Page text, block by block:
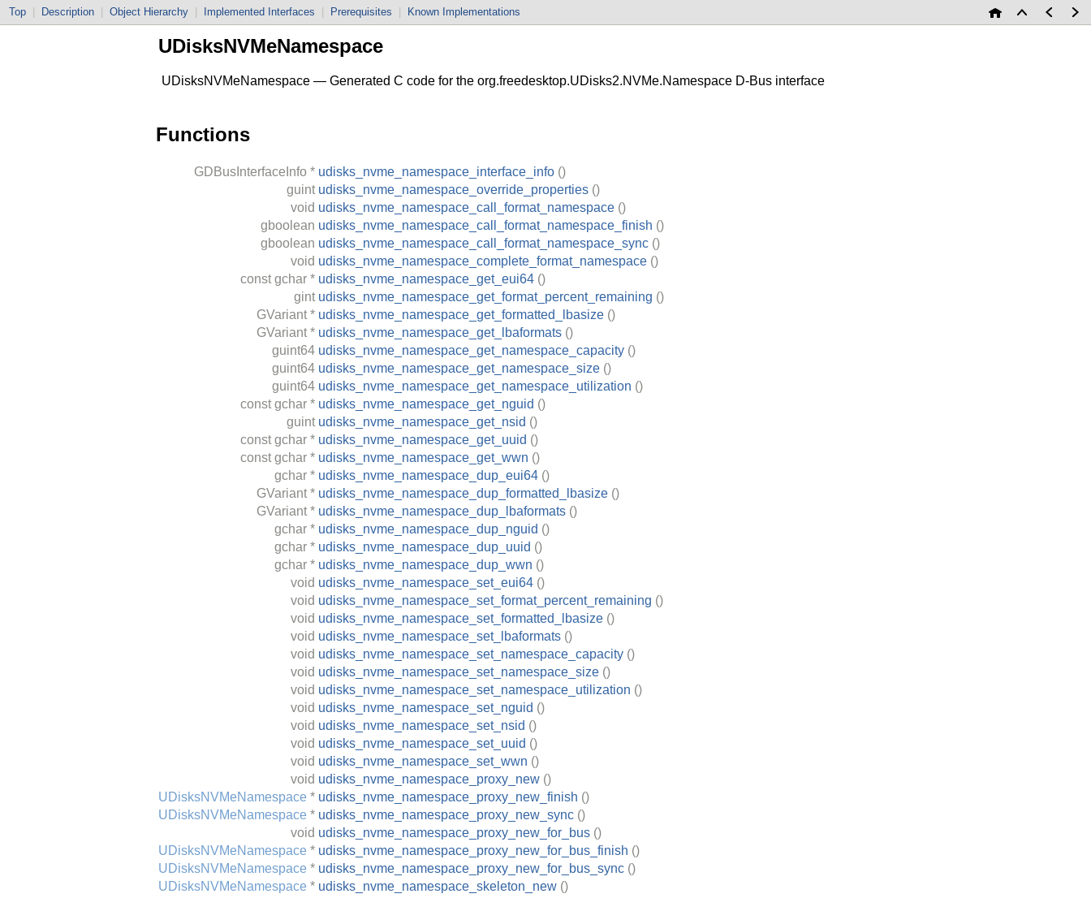
Top Description Object Hierarchy Implemented Interfaces Prerequisites Known Implementations
UDisksNVMeNamespace
UDisksNVMeNamespace — Generated C code for the org.freedesktop.UDisks2.NVMe.Namespace D-Bus interface
Functions
GDBusInterfaceInfo * udisks_nvme_namespace_interface_info ()
guint udisks_nvme_namespace_override_properties ()
void udisks_nvme_namespace_call_format_namespace ()
gboolean udisks_nvme_namespace_call_format_namespace_finish ()
gboolean udisks_nvme_namespace_call_format_namespace_sync ()
void udisks_nvme_namespace_complete_format_namespace ()
const gchar * udisks_nvme_namespace_get_eui64 ()
gint udisks_nvme_namespace_get_format_percent_remaining ()
GVariant * udisks_nvme_namespace_get_formatted_lbasize ()
GVariant * udisks_nvme_namespace_get_lbaformats ()
guint64 udisks_nvme_namespace_get_namespace_capacity ()
guint64 udisks_nvme_namespace_get_namespace_size ()
guint64 udisks_nvme_namespace_get_namespace_utilization ()
const gchar * udisks_nvme_namespace_get_nguid ()
guint udisks_nvme_namespace_get_nsid ()
const gchar * udisks_nvme_namespace_get_uuid ()
const gchar * udisks_nvme_namespace_get_wwn ()
gchar * udisks_nvme_namespace_dup_eui64 ()
GVariant * udisks_nvme_namespace_dup_formatted_lbasize ()
GVariant * udisks_nvme_namespace_dup_lbaformats ()
gchar * udisks_nvme_namespace_dup_nguid ()
gchar * udisks_nvme_namespace_dup_uuid ()
gchar * udisks_nvme_namespace_dup_wwn ()
void udisks_nvme_namespace_set_eui64 ()
void udisks_nvme_namespace_set_format_percent_remaining ()
void udisks_nvme_namespace_set_formatted_lbasize ()
void udisks_nvme_namespace_set_lbaformats ()
void udisks_nvme_namespace_set_namespace_capacity ()
void udisks_nvme_namespace_set_namespace_size ()
void udisks_nvme_namespace_set_namespace_utilization ()
void udisks_nvme_namespace_set_nguid ()
void udisks_nvme_namespace_set_nsid ()
void udisks_nvme_namespace_set_uuid ()
void udisks_nvme_namespace_set_wwn ()
void udisks_nvme_namespace_proxy_new ()
UDisksNVMeNamespace * udisks_nvme_namespace_proxy_new_finish ()
UDisksNVMeNamespace * udisks_nvme_namespace_proxy_new_sync ()
void udisks_nvme_namespace_proxy_new_for_bus ()
UDisksNVMeNamespace * udisks_nvme_namespace_proxy_new_for_bus_finish ()
UDisksNVMeNamespace * udisks_nvme_namespace_proxy_new_for_bus_sync ()
UDisksNVMeNamespace * udisks_nvme_namespace_skeleton_new ()